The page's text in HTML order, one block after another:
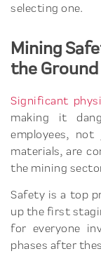
selecting one.
Mining
the
Significant
making it
employees,
materials, are
the mining
Safety is a top
up the first
for everyone
phases after